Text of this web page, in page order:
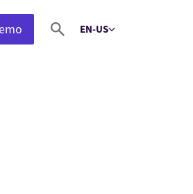
EN-USSelect language